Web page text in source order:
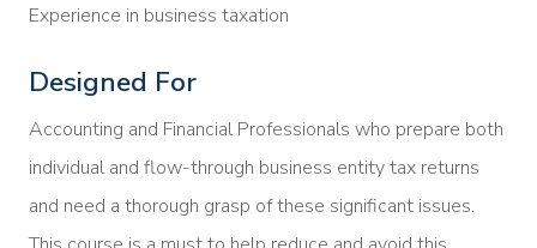
Experience in business taxation
Designed For
Accounting and Financial Professionals who prepare both
individual and flow-through business entity tax returns
and need a thorough grasp of these significant issues.